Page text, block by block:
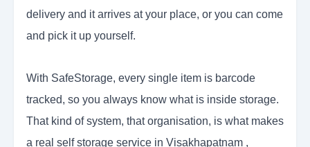
delivery and it arrives at your place, or you can come
and pick it up yourself.
With SafeStorage, every single item is barcode
tracked, so you always know what is inside storage.
That kind of system, that organisation, is what makes
a real self storage service in Visakhapatnam ,